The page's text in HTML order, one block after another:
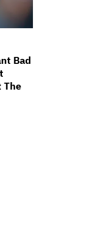
Bad
The